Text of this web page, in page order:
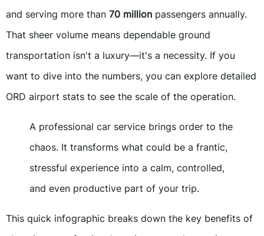
and serving more than 70 million passengers annually.
That sheer volume means dependable ground
transportation isn't a luxury—it's a necessity. If you
want to dive into the numbers, you can explore detailed
ORD airport stats to see the scale of the operation.
A professional car service brings order to the
chaos. It transforms what could be a frantic,
stressful experience into a calm, controlled,
and even productive part of your trip.
This quick infographic breaks down the key benefits of